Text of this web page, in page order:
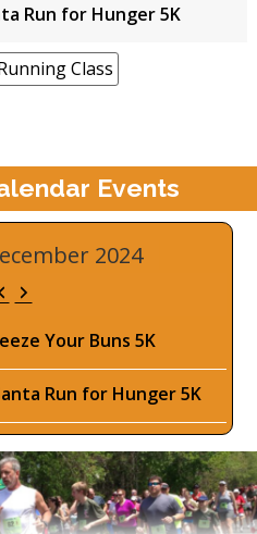
Run for Hunger 5K
Class
Events
2024
Previous
Next
Your Buns 5K
Run for Hunger 5K